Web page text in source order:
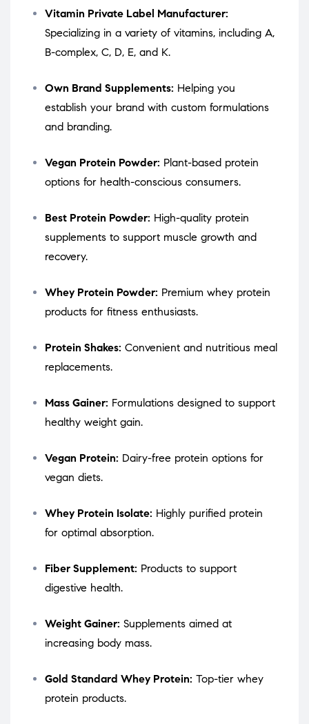
Vitamin Private Label Manufacturer:
Specializing in a variety of vitamins, including A,
B-complex, C, D, E, and K.
Own Brand Supplements: Helping you
establish your brand with custom formulations
and branding.
Vegan Protein Powder: Plant-based protein
options for health-conscious consumers.
Best Protein Powder: High-quality protein
supplements to support muscle growth and
recovery.
Whey Protein Powder: Premium whey protein
products for fitness enthusiasts.
Protein Shakes: Convenient and nutritious meal
replacements.
Mass Gainer: Formulations designed to support
healthy weight gain.
Vegan Protein: Dairy-free protein options for
vegan diets.
Whey Protein Isolate: Highly purified protein
for optimal absorption.
Fiber Supplement: Products to support
digestive health.
Weight Gainer: Supplements aimed at
increasing body mass.
Gold Standard Whey Protein: Top-tier whey
protein products.